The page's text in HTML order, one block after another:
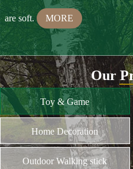
are soft. MORE
Wood Cutting
We choose proper wood material
them to small pieces.The wood
use is
and different kinds of plywood
Our
Toy & Game
Home Decoration
Outdoor Walking stick